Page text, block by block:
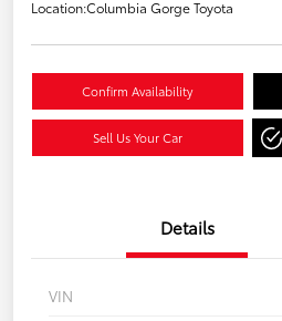
Location:Columbia Gorge Toyota
Confirm Availability
Sell Us Your Car
Details
VIN